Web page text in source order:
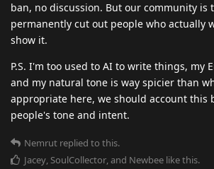
ban, no discussion. But our community is
permanently cut out people who actually
show it.
P.S. I'm too used to AI to write things, my
and my natural tone is way spicier than
appropriate here, we should account this
people's tone and intent.
Nemrut replied to this.
Jacey, SoulCollector, and Newbee like this.